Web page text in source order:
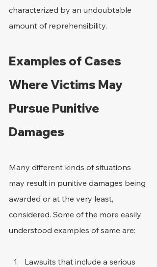
characterized by an undoubtable
amount of reprehensibility.
Examples of Cases
Where Victims May
Pursue Punitive
Damages
Many different kinds of situations
may result in punitive damages being
awarded or at the very least,
considered. Some of the more easily
understood examples of same are:
Lawsuits that include a serious